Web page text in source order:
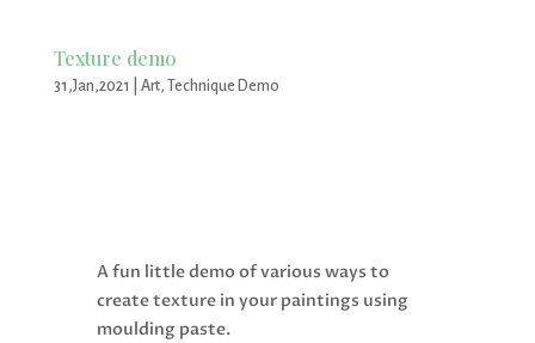
Texture demo
31,Jan,2021 Art, Technique Demo
A fun little demo of various ways to
create texture in your paintings using
moulding paste.